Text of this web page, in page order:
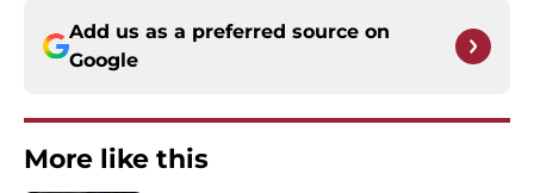
Add us as a preferred source on
Google
More like this